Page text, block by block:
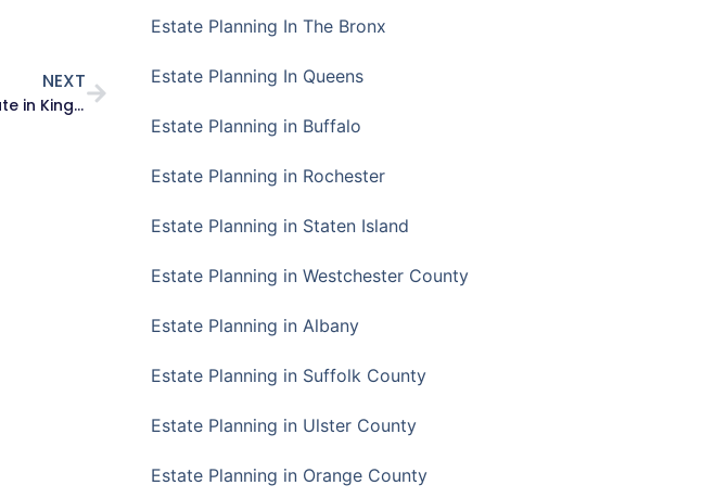
NEXT
Brooklyn Wills & Trusts | Secure Your Estate in Kings County
Estate Planning In The Bronx
Estate Planning In Queens
Estate Planning in Buffalo
Estate Planning in Rochester
Estate Planning in Staten Island
Estate Planning in Westchester County
Estate Planning in Albany
Estate Planning in Suffolk County
Estate Planning in Ulster County
Estate Planning in Orange County